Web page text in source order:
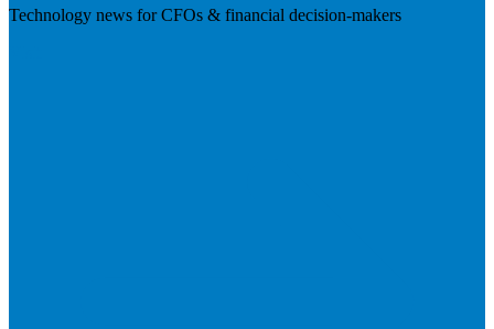
Technology news for CFOs & financial decision-makers